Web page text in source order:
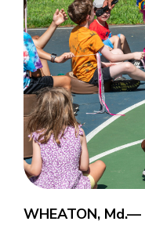
WHEATON, Md.—